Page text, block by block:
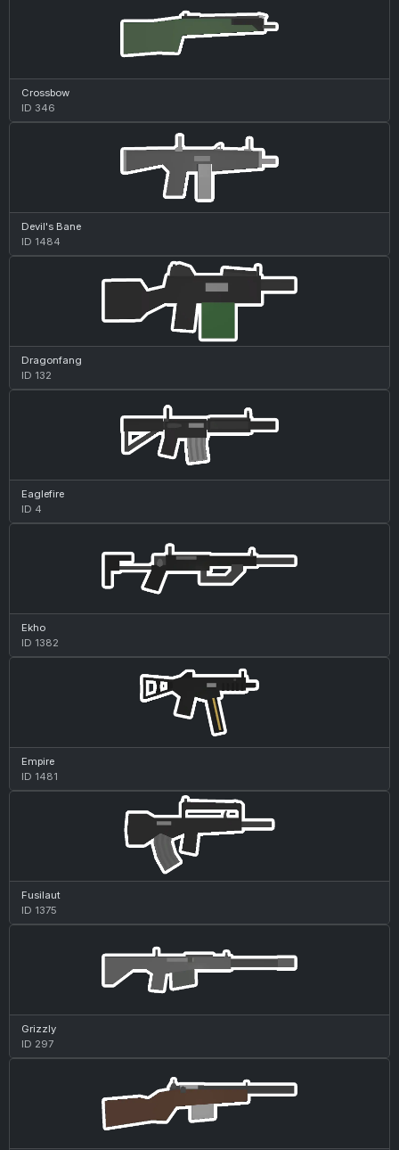
Crossbow
ID 346
Devil's Bane
ID 1484
Dragonfang
ID 132
Eaglefire
ID 4
Ekho
ID 1382
Empire
ID 1481
Fusilaut
ID 1375
Grizzly
ID 297